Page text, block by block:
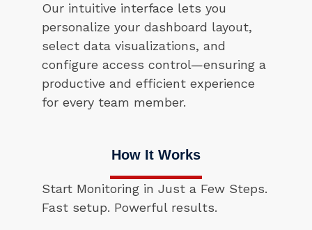
Our intuitive interface lets you
personalize your dashboard layout,
select data visualizations, and
configure access control—ensuring a
productive and efficient experience
for every team member.
How It Works
Start Monitoring in Just a Few Steps.
Fast setup. Powerful results.